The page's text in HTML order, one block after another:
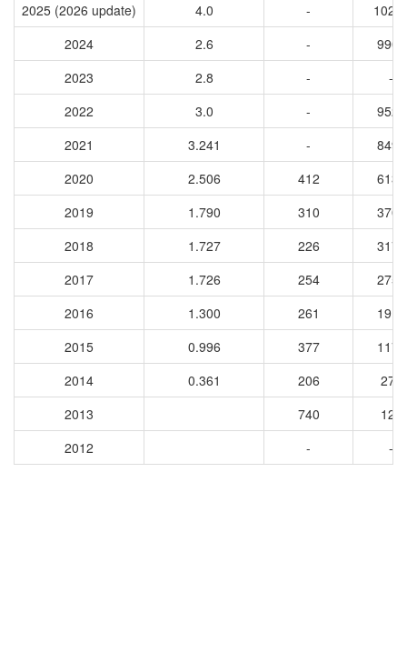
2025 (2026 update)
4.0 -
2024
2.6 -
9902
2023
2.8 -
-
2022
3.0 -
9527
2021
3.241 -
8491
2020
2.506 412
6130
2019
1.790 310
3705
2018
1.727 226
3172
2017
1.726 254
2759
2016
1.300 261
1916
2015
0.996 377
1177
2014
0.361 206
277
2013
740
121
2012
- -